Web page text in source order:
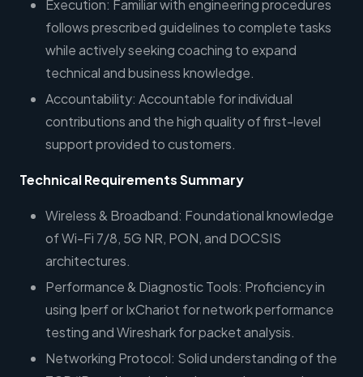
Execution: Familiar with engineering procedures
follows prescribed guidelines to complete tasks
while actively seeking coaching to expand
technical and business knowledge.
Accountability: Accountable for individual
contributions and the high quality of first-level
support provided to customers.
Technical Requirements Summary
Wireless & Broadband: Foundational knowledge
of Wi-Fi 7/8, 5G NR, PON, and DOCSIS
architectures.
Performance & Diagnostic Tools: Proficiency in
using Iperf or IxChariot for network performance
testing and Wireshark for packet analysis.
Networking Protocol: Solid understanding of the